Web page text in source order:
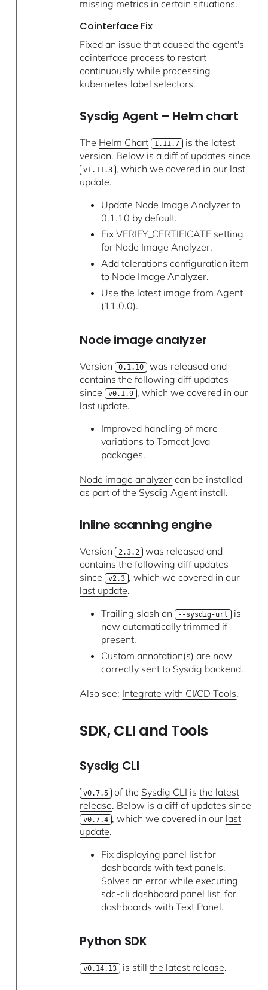
missing metrics in certain situations.
Cointerface Fix
Fixed an issue that caused the agent's
cointerface process to restart
continuously while processing
kubernetes label selectors.
Sysdig Agent – Helm chart
The Helm Chart 1.11.7 is the latest
version. Below is a diff of updates since
v1.11.3 , which we covered in our last
update.
Update Node Image Analyzer to
0.1.10 by default.
Fix VERIFY_CERTIFICATE setting
for Node Image Analyzer.
Add tolerations configuration item
to Node Image Analyzer.
Use the latest image from Agent
(11.0.0).
Node image analyzer
Version 0.1.10 was released and
contains the following diff updates
since v0.1.9 , which we covered in our
last update.
Improved handling of more
variations to Tomcat Java
packages.
Node image analyzer can be installed
as part of the Sysdig Agent install.
Inline scanning engine
Version 2.3.2 was released and
contains the following diff updates
since v2.3 , which we covered in our
last update.
Trailing slash on
--sysdig-url is
now automatically trimmed if
present.
Custom annotation(s) are now
correctly sent to Sysdig backend.
Also see: Integrate with CI/CD Tools.
SDK, CLI and Tools
Sysdig CLI
v0.7.5 of the Sysdig CLI is the latest
release. Below is a diff of updates since
v0.7.4 , which we covered in our last
update.
Fix displaying panel list for
dashboards with text panels.
Solves an error while executing
sdc-cli dashboard panel list for
dashboards with Text Panel.
Python SDK
v0.14.13 is still the latest release.